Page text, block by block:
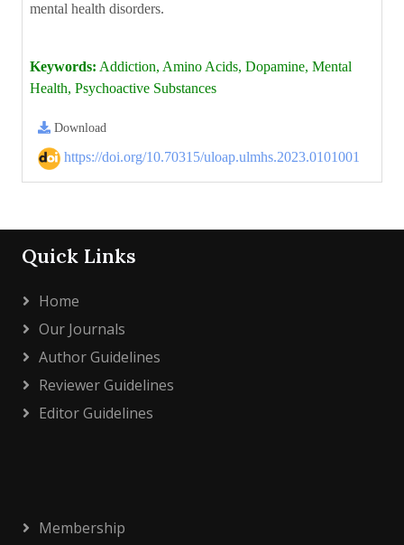
mental health disorders.
Keywords: Addiction, Amino Acids, Dopamine, Mental
Health, Psychoactive Substances
Download
https://doi.org/10.70315/uloap.ulmhs.2023.0101001
Quick Links
Home
Our Journals
Author Guidelines
Reviewer Guidelines
Editor Guidelines
Membership